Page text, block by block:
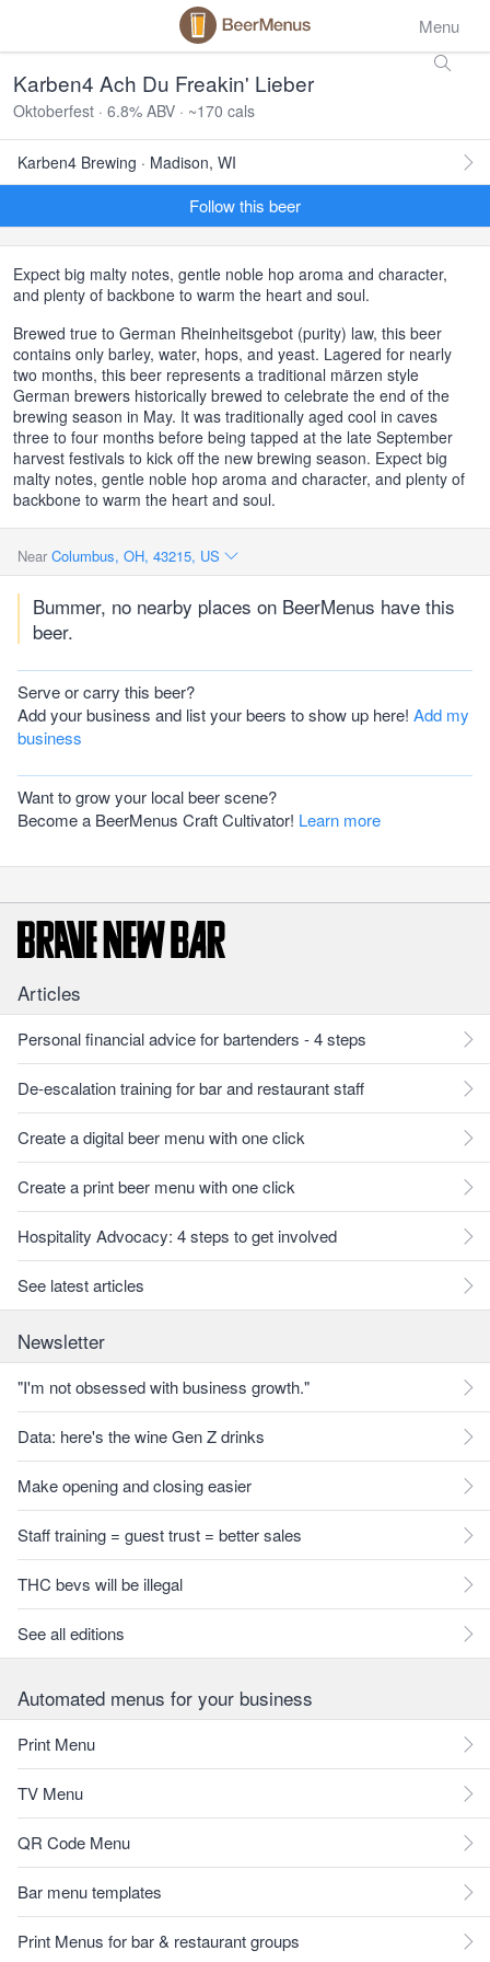
Menu
Karben4 Ach Du Freakin' Lieber
Oktoberfest · 6.8% ABV · ~170 cals
Karben4 Brewing · Madison, WI
Follow this beer
Expect big malty notes, gentle noble hop aroma and character,
and plenty of backbone to warm the heart and soul.
Brewed true to German Rheinheitsgebot (purity) law, this beer
contains only barley, water, hops, and yeast. Lagered for nearly
two months, this beer represents a traditional märzen style
German brewers historically brewed to celebrate the end of the
brewing season in May. It was traditionally aged cool in caves
three to four months before being tapped at the late September
harvest festivals to kick off the new brewing season. Expect big
malty notes, gentle noble hop aroma and character, and plenty of
backbone to warm the heart and soul.
Near Columbus, OH, 43215, US
Bummer, no nearby places on BeerMenus have this
beer.
Serve or carry this beer?
Add your business and list your beers to show up here! Add my
business
Want to grow your local beer scene?
Become a BeerMenus Craft Cultivator! Learn more
Articles
Personal financial advice for bartenders - 4 steps
De-escalation training for bar and restaurant staff
Create a digital beer menu with one click
Create a print beer menu with one click
Hospitality Advocacy: 4 steps to get involved
See latest articles
Newsletter
"I'm not obsessed with business growth."
Data: here's the wine Gen Z drinks
Make opening and closing easier
Staff training = guest trust = better sales
THC bevs will be illegal
See all editions
Automated menus for your business
Print Menu
TV Menu
QR Code Menu
Bar menu templates
Print Menus for bar & restaurant groups